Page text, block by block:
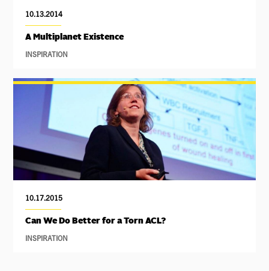
10.13.2014
A Multiplanet Existence
INSPIRATION
10.17.2015
Can We Do Better for a Torn ACL?
INSPIRATION